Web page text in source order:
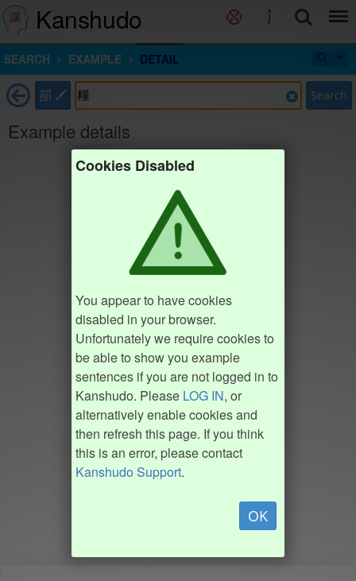
Kanshudo
SEARCH EXAMPLE DETAIL
部 Search
Example details
Cookies Disabled
You appear to have cookies
disabled in your browser.
Unfortunately we require cookies to
be able to show you example
sentences if you are not logged in to
Kanshudo. Please LOG IN, or
alternatively enable cookies and
then refresh this page. If you think
this is an error, please contact
Kanshudo Support.
OK